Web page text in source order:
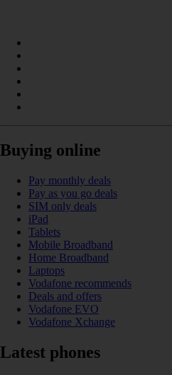
Buying online
Pay monthly deals
Pay as you go deals
SIM only deals
iPad
Tablets
Mobile Broadband
Home Broadband
Laptops
Vodafone recommends
Deals and offers
Vodafone EVO
Vodafone Xchange
Latest phones